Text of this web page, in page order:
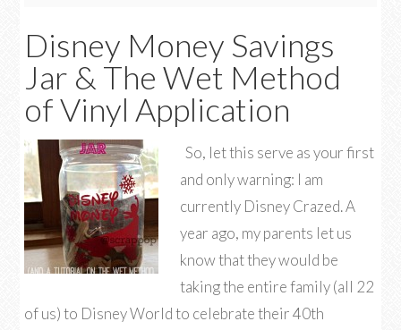
Disney Money Savings
Jar & The Wet Method
of Vinyl Application
So, let this serve as your first
and only warning: I am
currently Disney Crazed. A
year ago, my parents let us
know that they would be
taking the entire family (all 22
of us) to Disney World to celebrate their 40th